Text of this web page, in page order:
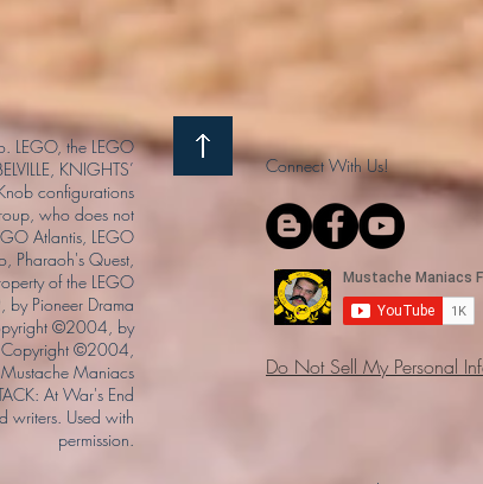
LEGO, the LEGO
KNIGHTS’
configurations
who does not
Atlantis, LEGO
Pharaoh's Quest,
of the LEGO
Pioneer Drama
©2004, by
Copyright ©2004,
Maniacs
At War's End
writers. Used with
permission.
Connect With Us!
Do Not Sell My Personal